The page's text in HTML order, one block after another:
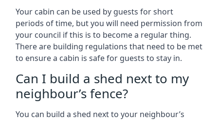
Your cabin can be used by guests for short
periods of time, but you will need permission from
your council if this is to become a regular thing.
There are building regulations that need to be met
to ensure a cabin is safe for guests to stay in.
Can I build a shed next to my
neighbour’s fence?
You can build a shed next to your neighbour’s